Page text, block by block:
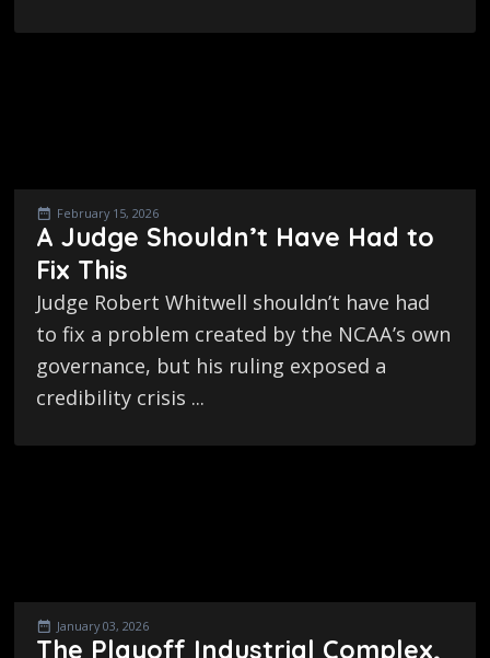
February 15, 2026
A Judge Shouldn’t Have Had to
Fix This
Judge Robert Whitwell shouldn’t have had
to fix a problem created by the NCAA’s own
governance, but his ruling exposed a
credibility crisis ...
January 03, 2026
The Playoff Industrial Complex,